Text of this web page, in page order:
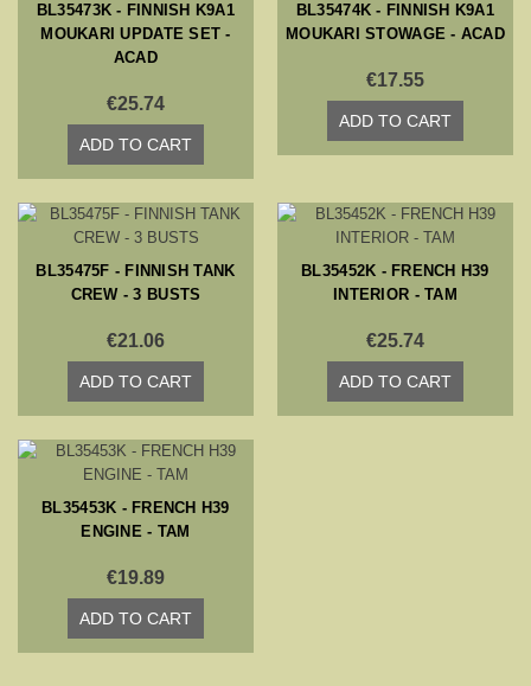
BL35473K - FINNISH K9A1
MOUKARI UPDATE SET -
ACAD
€25.74
ADD TO CART
BL35474K - FINNISH K9A1
MOUKARI STOWAGE - ACAD
€17.55
ADD TO CART
BL35475F - FINNISH TANK
CREW - 3 BUSTS
€21.06
ADD TO CART
BL35452K - FRENCH H39
INTERIOR - TAM
€25.74
ADD TO CART
BL35453K - FRENCH H39
ENGINE - TAM
€19.89
ADD TO CART